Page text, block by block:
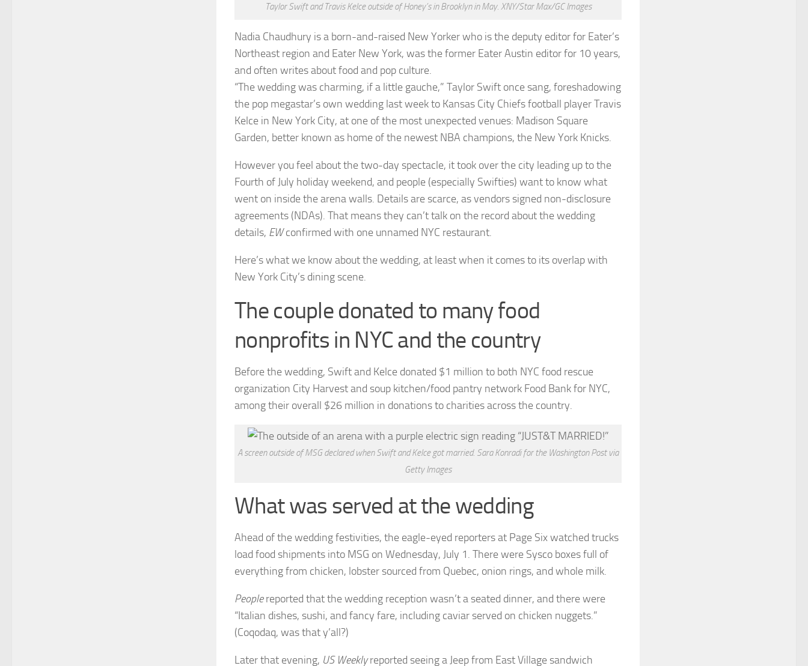
Taylor Swift and Travis Kelce outside of Honey’s in Brooklyn in May. XNY/Star Max/GC Images
Nadia Chaudhury is a born-and-raised New Yorker who is the deputy editor for Eater’s
Northeast region and Eater New York, was the former Eater Austin editor for 10 years,
and often writes about food and pop culture.
“The wedding was charming, if a little gauche,” Taylor Swift once sang, foreshadowing
the pop megastar’s own wedding last week to Kansas City Chiefs football player Travis
Kelce in New York City, at one of the most unexpected venues: Madison Square
Garden, better known as home of the newest NBA champions, the New York Knicks.
However you feel about the two-day spectacle, it took over the city leading up to the
Fourth of July holiday weekend, and people (especially Swifties) want to know what
went on inside the arena walls. Details are scarce, as vendors signed non-disclosure
agreements (NDAs). That means they can’t talk on the record about the wedding
details, EWconfirmed with one unnamed NYC restaurant.
Here’s what we know about the wedding, at least when it comes to its overlap with
New York City’s dining scene.
The couple donated to many food
nonprofits in NYC and the country
Before the wedding, Swift and Kelce donated $1 million to both NYC food rescue
organization City Harvest and soup kitchen/food pantry network Food Bank for NYC,
among their overall $26 million in donations to charities across the country.
A screen outside of MSG declared when Swift and Kelce got married. Sara Konradi for the Washington Post via
Getty Images
What was served at the wedding
Ahead of the wedding festivities, the eagle-eyed reporters at Page Six watched trucks
load food shipments into MSG on Wednesday, July 1. There were Sysco boxes full of
everything from chicken, lobster sourced from Quebec, onion rings, and whole milk.
Peoplereported that the wedding reception wasn’t a seated dinner, and there were
“Italian dishes, sushi, and fancy fare, including caviar served on chicken nuggets.”
(Coqodaq, was that y’all?)
Later that evening, US Weeklyreported seeing a Jeep from East Village sandwich